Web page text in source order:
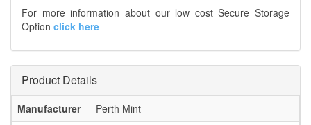
For more information about our low cost Secure Storage
Option click here
Product Details
Manufacturer
Perth Mint